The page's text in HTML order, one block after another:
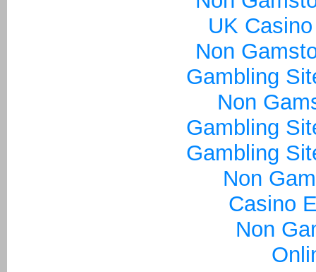
UK
Non
Gambling
Non
Gambling
Gambling
Non
Casino
Non